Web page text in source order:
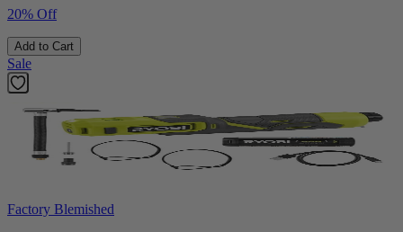
20% Off
Add to Cart
Sale
Factory Blemished